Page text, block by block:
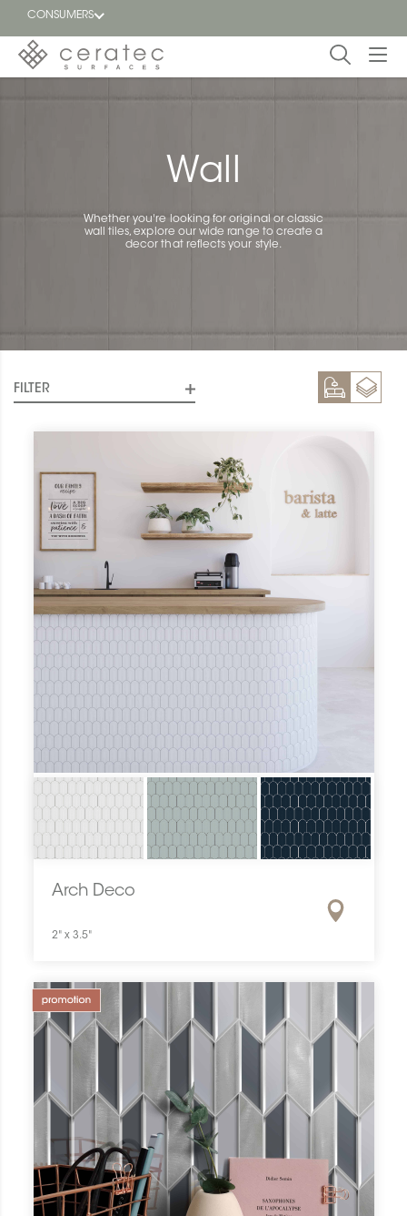
CONSUMERS
Blog
Wall
Whether you're looking for original or classic
wall tiles, explore our wide range to create a
decor that reflects your style.
FILTER
Arch Deco
2" x 3.5"